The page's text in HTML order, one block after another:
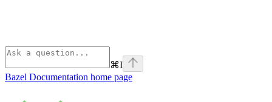
⌘I
Bazel Documentation home page